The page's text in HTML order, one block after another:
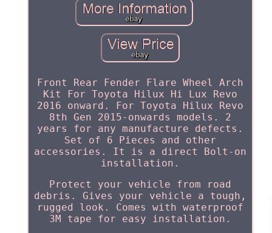
Front Rear Fender Flare Wheel Arch
Kit For Toyota Hilux Hi Lux Revo
2016 onward. For Toyota Hilux Revo
8th Gen 2015-onwards models. 2
years for any manufacture defects.
Set of 6 Pieces and other
accessories. It is a direct Bolt-on
installation.
Protect your vehicle from road
debris. Gives your vehicle a tough,
rugged look. Comes with waterproof
3M tape for easy installation.